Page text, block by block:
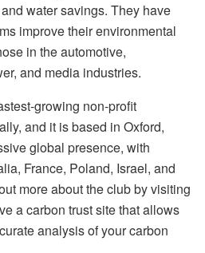
water savings. They have
improve their environmental
in the automotive,
and media industries.
growing non-profit
and it is based in Oxford,
global presence, with
France, Poland, Israel, and
more about the club by visiting
a carbon trust site that allows
analysis of your carbon